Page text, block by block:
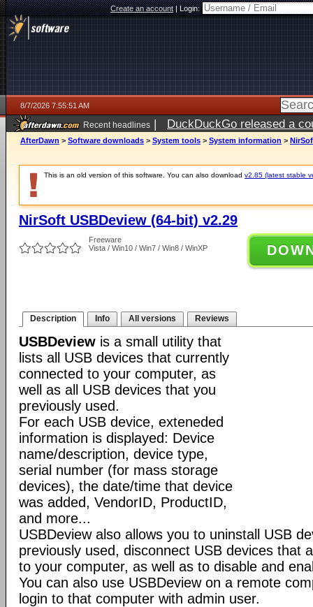
Create an account|Login:
8/7/2026 7:55:51 AM
Recent headlines | DuckDuckGo released a
ago
AfterDawn > Software downloads > System tools > System information >
This is an old version of this software. You can also download v2.85 (latest stable
NirSoft USBDeview (64-bit) v2.29
Freeware
Vista / Win10 / Win7 / Win8 / WinXP
Description Info All versions Reviews
USBDeview is a small utility that
lists all USB devices that currently
connected to your computer, as
well as all USB devices that you
previously used.
For each USB device, exteneded
information is displayed: Device
name/description, device type,
serial number (for mass storage
devices), the date/time that device
was added, VendorID, ProductID,
and more...
USBDeview also allows you to uninstall USB
previously used, disconnect USB devices that
to your computer, as well as to disable and
You can also use USBDeview on a remote
login to that computer with admin user.